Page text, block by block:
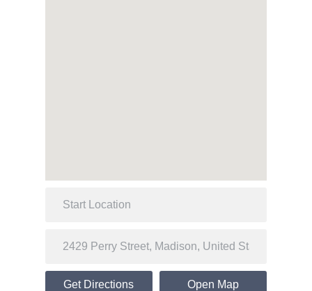
Get Directions Open Map